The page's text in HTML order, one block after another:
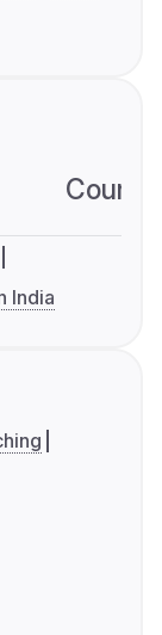
India